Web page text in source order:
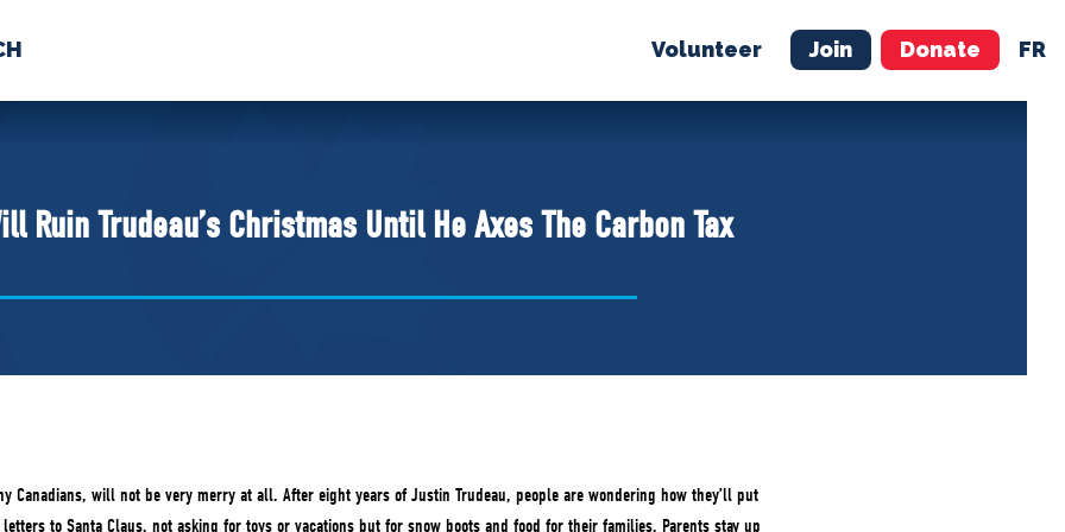
Volunteer Join Donate FR
NEWS VOLUNTEER JOIN MERCH
Ruin Trudeau’s Christmas Until He Axes The Carbon Tax
Canadians, will not be very merry at all. After eight years of Justin Trudeau, people are wondering how they’ll put
to Santa Claus, not asking for toys or vacations but for snow boots and food for their families. Parents stay up